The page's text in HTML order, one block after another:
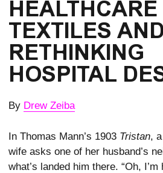
HEALTHCARE
TEXTILES
RETHINKING
HOSPITAL
By Drew Zeiba
In Thomas Mann’s 1903 Tristan,
wife asks one of her husband’s
what’s landed him there. “Oh,